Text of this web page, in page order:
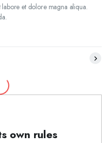
et dolore magna aliqua.
own rules